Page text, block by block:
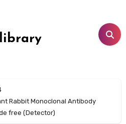
Rabbit Monoclonal Antibody
free (Detector)